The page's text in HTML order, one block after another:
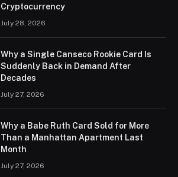
Cryptocurrency
July 28, 2026
Why a Single Canseco Rookie Card Is
Suddenly Back in Demand After
Decades
July 27, 2026
Why a Babe Ruth Card Sold for More
Than a Manhattan Apartment Last
Month
July 27, 2026